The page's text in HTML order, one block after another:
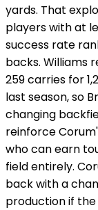
yards. That
players with at
success rate
backs. Williams
259 carries for
last season, so
changing
reinforce
who can earn
field entirely.
back with a
production if the